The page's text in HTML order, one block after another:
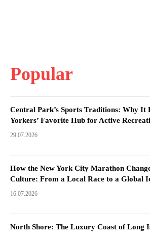
Popular
Central Park’s Sports Traditions: Why It
Yorkers’ Favorite Hub for Active
29.07.2026
How the New York City Marathon
Culture: From a Local Race to a Global
16.07.2026
North Shore: The Luxury Coast of Long